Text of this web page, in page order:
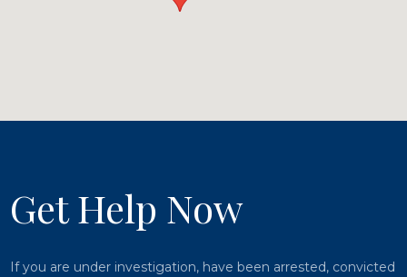
Get Help Now
If you are under investigation, have been arrested, convicted